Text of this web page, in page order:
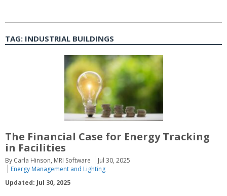
TAG: INDUSTRIAL BUILDINGS
The Financial Case for Energy Tracking
in Facilities
By Carla Hinson, MRI Software
Jul 30, 2025
Energy Management and Lighting
Updated: Jul 30, 2025